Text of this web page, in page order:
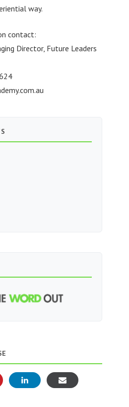
way.
contact:
Director, Future Leaders